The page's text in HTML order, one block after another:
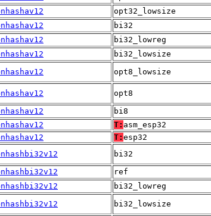
opt32_lowsize
bi32
bi32_lowreg
bi32_lowsize
opt8_lowsize
opt8
bi8
T: asm_esp32
T: esp32
bi32
ref
bi32_lowreg
bi32_lowsize